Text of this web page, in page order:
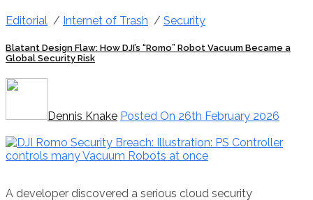
Editorial / Internet of Trash / Security
Blatant Design Flaw: How DJI’s “Romo” Robot Vacuum Became a
Global Security Risk
Dennis Knake Posted On 26th February 2026
A developer discovered a serious cloud security